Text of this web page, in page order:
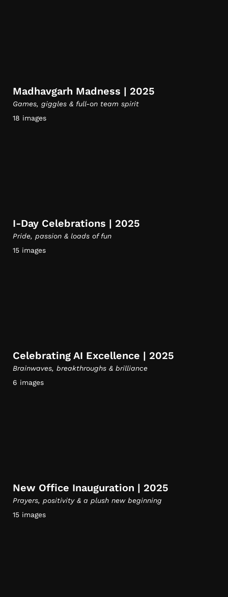
Madhavgarh Madness | 2025
Games, giggles & full-on team spirit
18 images
I-Day Celebrations | 2025
Pride, passion & loads of fun
15 images
Celebrating AI Excellence | 2025
Brainwaves, breakthroughs & brilliance
6 images
New Office Inauguration | 2025
Prayers, positivity & a plush new beginning
15 images